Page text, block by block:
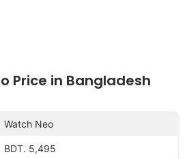
Price in Bangladesh
Watch Neo
BDT. 5,495